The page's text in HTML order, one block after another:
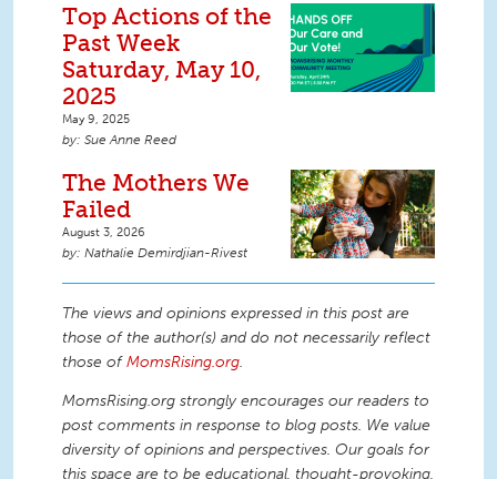
Top Actions of the
Past Week
Saturday, May 10,
2025
May 9, 2025
Sue Anne Reed
The Mothers We
Failed
August 3, 2026
Nathalie Demirdjian-Rivest
The views and opinions expressed in this post are
those of the author(s) and do not necessarily reflect
those ofMomsRising.org.
MomsRising.org strongly encourages our readers to
post comments in response to blog posts. We value
diversity of opinions and perspectives. Our goals for
this space are to be educational, thought-provoking,